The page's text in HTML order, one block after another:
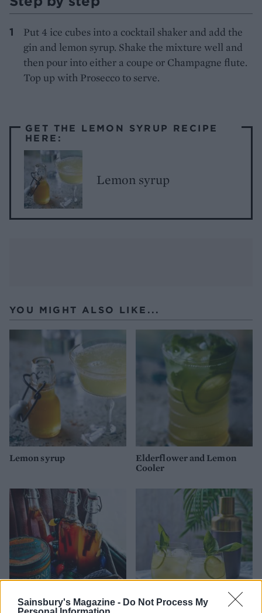
Sainsbury's Magazine - Do Not Process My
Put 4 ice cubes into a cocktail shaker and add the
gin and lemon syrup. Shake the mixture well and
then pour into either a coupe or Champagne flute.
Top up with Prosecco to serve.
GET THE LEMON SYRUP RECIPE
HERE:
Lemon syrup
YOU MIGHT ALSO LIKE...
Lemon syrup
Elderflower and Lemon
Cooler